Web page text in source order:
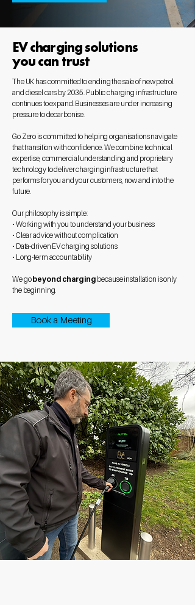
EV charging solutions
you can trust
The UK has committed to ending the sale of new petrol
and diesel cars by 2035. Public charging infrastructure
continues to expand. Businesses are under increasing
pressure to decarbonise.
Go Zero is committed to helping organisations navigate
that transition with confidence. We combine technical
expertise, commercial understanding and proprietary
technology to deliver charging infrastructure that
performs for you and your customers, now and into the
future.
Our philosophy is simple:
• Working with you to understand your business
• Clear advice without complication
• Data-driven EV charging solutions
• Long-term accountability
We gobeyond charging because installation is only
the beginning.
Book a Meeting